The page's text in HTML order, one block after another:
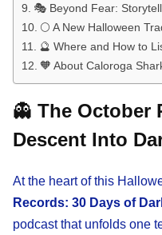
🎭 Beyond Fear:
🌕 A New Halloween
🔮 Where and How to
🧡 About Caloroga
👻 The October
Descent Into
At the heart of this
Records: 30 Days of
podcast that unfolds one